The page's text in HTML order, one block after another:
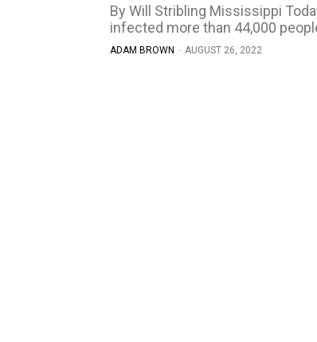
By Will Stribling Mississippi Today The monkeypox virus has spread to dozens of countries and
infected more than 44,000
ADAM BROWN - AUGUST 26, 2022